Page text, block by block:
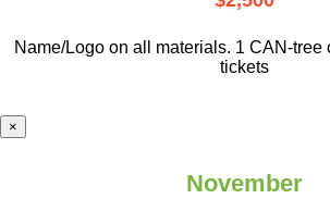
Name/Logo on all materials. 1 CAN-tree
tickets
×
November